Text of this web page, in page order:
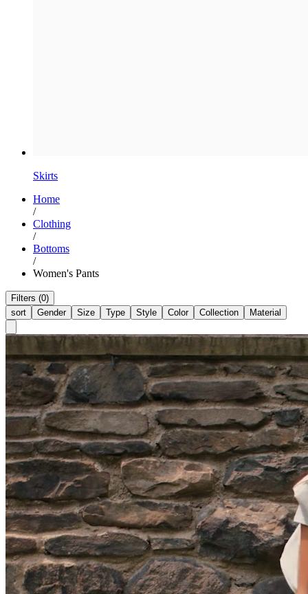
Skirts
Home
/
Clothing
/
Bottoms
/
Women's Pants
Filters (0)
sort
Gender Size Type Style Color Collection Material